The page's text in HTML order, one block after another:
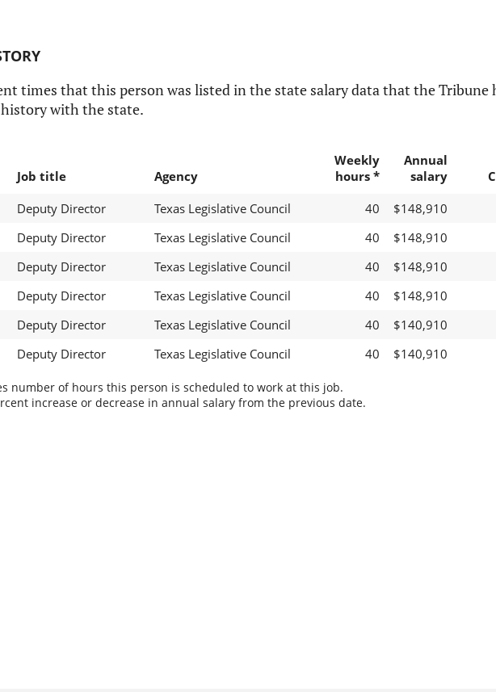
times that this person was listed in the state salary data that the Tribune
with the state.
Job title Agency
Weekly
hours *
Annual
salary
Deputy Director Texas Legislative Council 40
$148,910
Deputy Director Texas Legislative Council 40
$148,910
Deputy Director Texas Legislative Council 40
$148,910
Deputy Director Texas Legislative Council 40 $148,910
Deputy Director Texas Legislative Council 40
$140,910
Deputy Director Texas Legislative Council 40 $140,910
number of hours this person is scheduled to work at this job.
increase or decrease in annual salary from the previous date.